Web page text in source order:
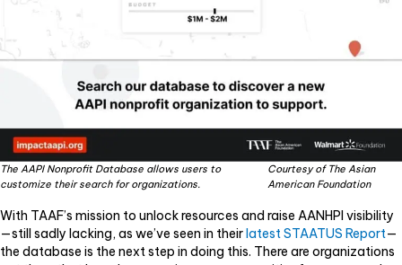
The AAPI Nonprofit Database allows users to
customize their search for organizations.
Courtesy of The Asian
American Foundation
With TAAF’s mission to unlock resources and raise AANHPI visibility
—still sadly lacking, as we’ve seen in theirlatest STAATUS Report—
the database is the next step in doing this. There are organizations